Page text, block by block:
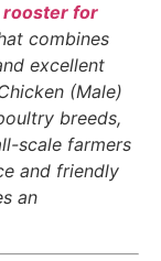
rooster for
combines
excellent
(Male)
breeds,
scale farmers
and friendly
an